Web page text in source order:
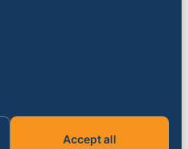
Accept all